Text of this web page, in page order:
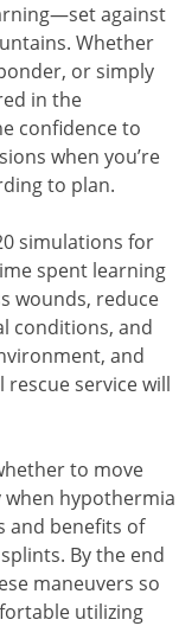
against
Whether
or simply
in the
confidence to
when you’re
to plan.
simulations for
spent learning
wounds, reduce
conditions, and
and
service will
to move
hypothermia
and benefits of
By the end
maneuvers so
utilizing